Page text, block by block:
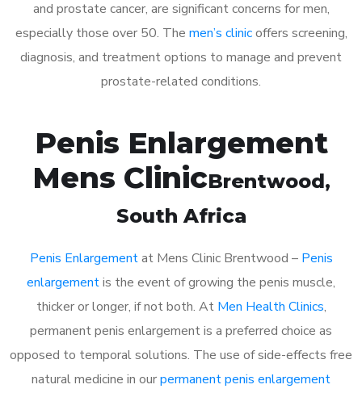
and prostate cancer, are significant concerns for men,
especially those over 50. The men’s clinicoffers screening,
diagnosis, and treatment options to manage and prevent
prostate-related conditions.
Penis Enlargement
Mens ClinicBrentwood,
South Africa
Penis Enlargementat Mens Clinic Brentwood – Penis
enlargementis the event of growing the penis muscle,
thicker or longer, if not both. At Men Health Clinics,
permanent penis enlargement is a preferred choice as
opposed to temporal solutions. The use of side-effects free
natural medicine in ourpermanent penis enlargement